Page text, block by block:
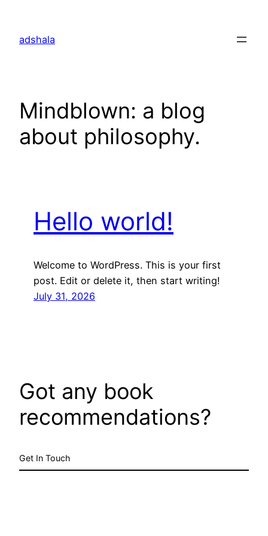
content
adshala
Mindblown: a blog
about philosophy.
Hello world!
Welcome to WordPress. This is your first
post. Edit or delete it, then start writing!
July 31, 2026
Got any book
recommendations?
Get In Touch